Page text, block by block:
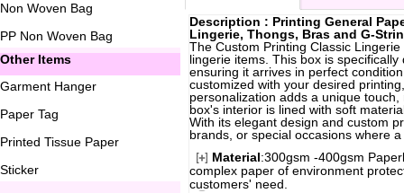
Non Woven Bag
PP Non Woven Bag
Other Items
Garment Hanger
Paper Tag
Printed Tissue Paper
Sticker
Description : Printing General
Lingerie, Thongs, Bras and G-
The Custom Printing Classic
lingerie items. This box is
ensuring it arrives in perfect
customized with your desired
personalization adds a unique
box's interior is lined with soft
With its elegant design and custom
brands, or special occasions where
Material:300gsm -400gsm
complex paper of environment
customers' need.